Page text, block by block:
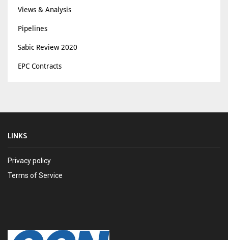
Views & Analysis
Pipelines
Sabic Review 2020
EPC Contracts
LINKS
Privacy policy
Terms of Service